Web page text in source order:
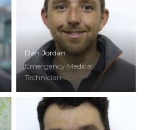
Dan Jordan
Emergency Medical
Technician